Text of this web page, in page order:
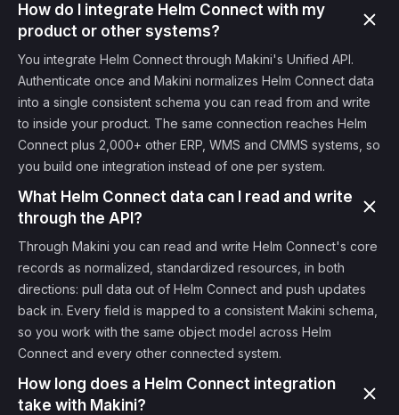
How do I integrate Helm Connect with my
product or other systems?
You integrate Helm Connect through Makini's Unified API.
Authenticate once and Makini normalizes Helm Connect data
into a single consistent schema you can read from and write
to inside your product. The same connection reaches Helm
Connect plus 2,000+ other ERP, WMS and CMMS systems, so
you build one integration instead of one per system.
What Helm Connect data can I read and write
through the API?
Through Makini you can read and write Helm Connect's core
records as normalized, standardized resources, in both
directions: pull data out of Helm Connect and push updates
back in. Every field is mapped to a consistent Makini schema,
so you work with the same object model across Helm
Connect and every other connected system.
How long does a Helm Connect integration
take with Makini?